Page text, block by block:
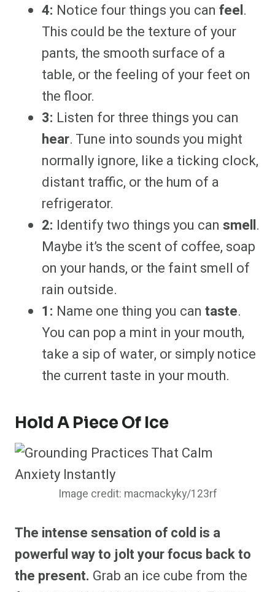
4: Notice four things you can feel.
This could be the texture of your
pants, the smooth surface of a
table, or the feeling of your feet on
the floor.
3: Listen for three things you can
hear. Tune into sounds you might
normally ignore, like a ticking clock,
distant traffic, or the hum of a
refrigerator.
2: Identify two things you can smell.
Maybe it’s the scent of coffee, soap
on your hands, or the faint smell of
rain outside.
1: Name one thing you can taste.
You can pop a mint in your mouth,
take a sip of water, or simply notice
the current taste in your mouth.
Hold A Piece Of Ice
Image credit: macmackyky/123rf
The intense sensation of cold is a
powerful way to jolt your focus back to
the present. Grab an ice cube from the